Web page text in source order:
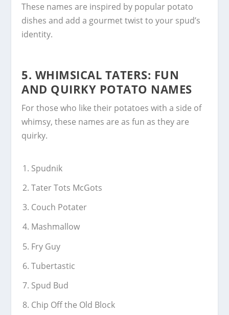
These names are inspired by popular potato
dishes and add a gourmet twist to your spud’s
identity.
5. WHIMSICAL TATERS: FUN
AND QUIRKY POTATO NAMES
For those who like their potatoes with a side of
whimsy, these names are as fun as they are
quirky.
Spudnik
Tater Tots McGots
Couch Potater
Mashmallow
Fry Guy
Tubertastic
Spud Bud
Chip Off the Old Block